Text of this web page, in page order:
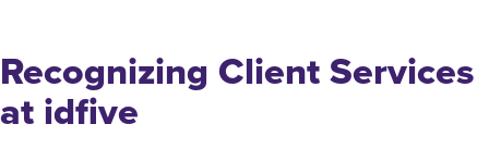
Recognizing Client Services
at idfive